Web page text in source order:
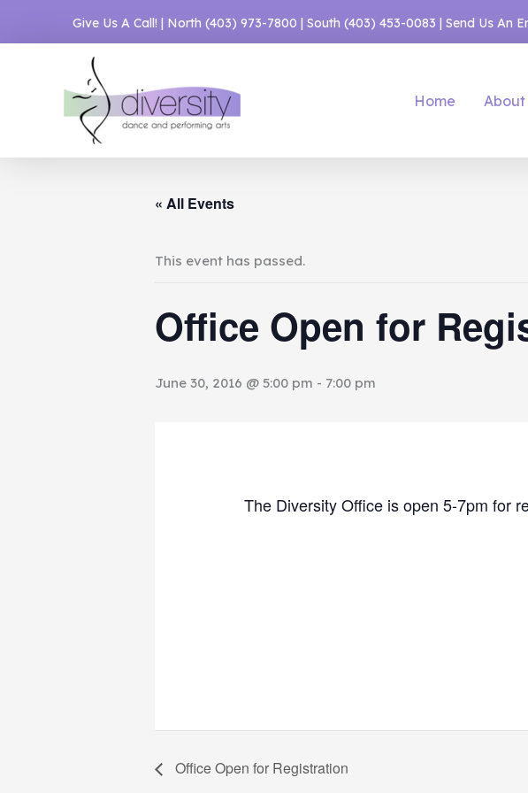
Give Us A Call! | North (403) 973-7800 | South (403) 453-0083 | Send Us An
Home About
« All Events
This event has passed.
Office Open for
June 30, 2016 @ 5:00 pm - 7:00 pm
The Diversity Office is open 5-7pm for
Office Open for Registration